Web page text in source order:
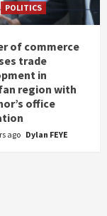
POLITICS
of commerce
trade
in
region with
office
ago Dylan FEYE